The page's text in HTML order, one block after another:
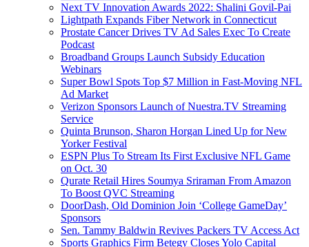
Next TV Innovation Awards 2022: Shalini Govil-Pai
Lightpath Expands Fiber Network in Connecticut
Prostate Cancer Drives TV Ad Sales Exec To Create
Podcast
Broadband Groups Launch Subsidy Education
Webinars
Super Bowl Spots Top $7 Million in Fast-Moving NFL
Ad Market
Verizon Sponsors Launch of Nuestra.TV Streaming
Service
Quinta Brunson, Sharon Horgan Lined Up for New
Yorker Festival
ESPN Plus To Stream Its First Exclusive NFL Game
on Oct. 30
Qurate Retail Hires Soumya Sriraman From Amazon
To Boost QVC Streaming
DoorDash, Old Dominion Join ‘College GameDay’
Sponsors
Sen. Tammy Baldwin Revives Packers TV Access Act
Sports Graphics Firm Betegy Closes Yolo Capital